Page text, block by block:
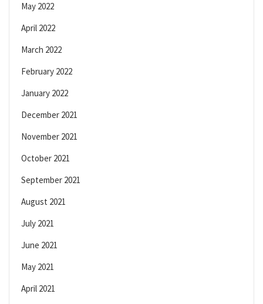
May 2022
April 2022
March 2022
February 2022
January 2022
December 2021
November 2021
October 2021
September 2021
August 2021
July 2021
June 2021
May 2021
April 2021